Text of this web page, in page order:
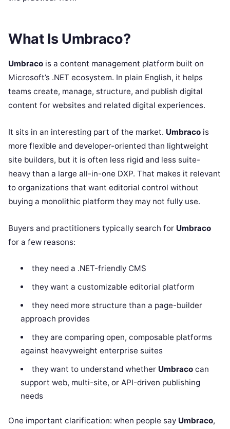
What Is Umbraco?
Umbraco is a content management platform built on
Microsoft’s .NET ecosystem. In plain English, it helps
teams create, manage, structure, and publish digital
content for websites and related digital experiences.
It sits in an interesting part of the market. Umbraco is
more flexible and developer-oriented than lightweight
site builders, but it is often less rigid and less suite-
heavy than a large all-in-one DXP. That makes it relevant
to organizations that want editorial control without
buying a monolithic platform they may not fully use.
Buyers and practitioners typically search for Umbraco
for a few reasons:
they need a .NET-friendly CMS
they want a customizable editorial platform
they need more structure than a page-builder
approach provides
they are comparing open, composable platforms
against heavyweight enterprise suites
they want to understand whether Umbracocan
support web, multi-site, or API-driven publishing
needs
One important clarification: when people say Umbraco,